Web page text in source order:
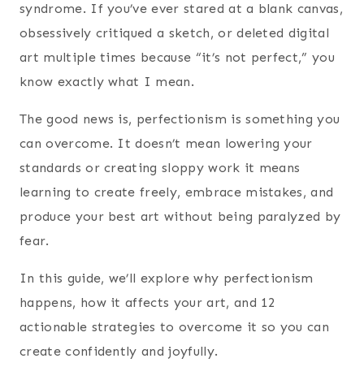
syndrome. If you’ve ever stared at a blank canvas,
obsessively critiqued a sketch, or deleted digital
art multiple times because “it’s not perfect,” you
know exactly what I mean.
The good news is, perfectionism is something you
can overcome. It doesn’t mean lowering your
standards or creating sloppy work it means
learning to create freely, embrace mistakes, and
produce your best art without being paralyzed by
fear.
In this guide, we’ll explore why perfectionism
happens, how it affects your art, and 12
actionable strategies to overcome it so you can
create confidently and joyfully.